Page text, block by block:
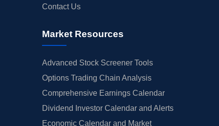
Contact Us
Market Resources
Advanced Stock Screener Tools
Options Trading Chain Analysis
Comprehensive Earnings Calendar
Dividend Investor Calendar and Alerts
Economic Calendar and Market